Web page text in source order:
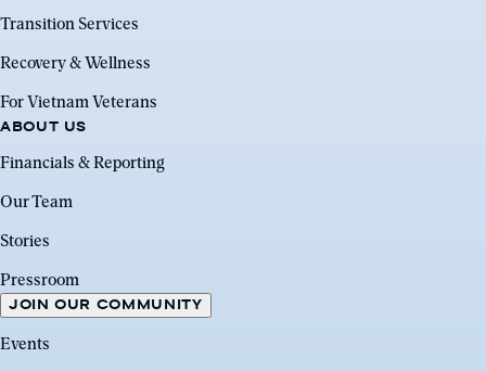
Transition Services
Recovery & Wellness
For Vietnam Veterans
ABOUT US
Financials & Reporting
Our Team
Stories
Pressroom
JOIN OUR COMMUNITY
Events